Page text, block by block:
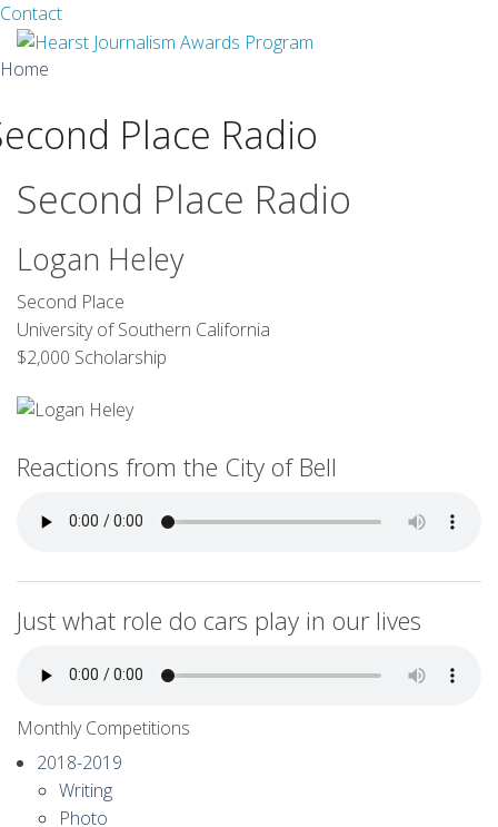
ContactFacebook
Twitter
Skip
content
Home
About
Guidelines
News
Monthly Competitions
1960-2005
Place Radio
Second Place Radio
Logan Heley
Second Place
University of Southern California
$2,000 Scholarship
Reactions from the City of Bell
Just what role do cars play in our lives
Monthly Competitions
2018-2019
Writing
Photo